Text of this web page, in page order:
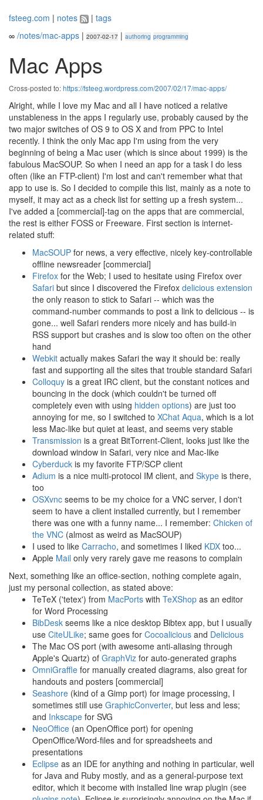
fsteeg.com | notes | tags
∞ /notes/mac-apps | 2007-02-17 | authoring programming
Mac Apps
Cross-posted to:https://fsteeg.wordpress.com/2007/02/17/mac-apps/
Alright, while I love my Mac and all I have noticed a relative
unstableness in the apps I regularly use, probably caused by the
two major switches of OS 9 to OS X and from PPC to Intel
recently. I think the only Mac app I'm using from the very
beginning of being a Mac user (which is since about 1999) is the
fabulous MacSOUP. So when I need an app for a task I do less
often (like an FTP-client) I'm lost and can't remember what that
app to use is. So I decided to compile this list, mainly as a note to
myself, it may act as a check list for setting up a fresh system...
I've added a [commercial]-tag on the apps that are commercial,
the rest is either FOSS or Freeware. First section is internet-
related stuff:
MacSOUP for news, a very effective, nicely key-controllable
offline newsreader [commercial]
Firefox for the Web; I used to hesitate using Firefox over
Safari but since I discovered the Firefox delicious extension
the only reason to stick to Safari -- which was the
command-number commands to post a link to delicious -- is
gone... well Safari renders more nicely and has build-in
RSS support but crashes and is slow too often on the other
hand
Webkit actually makes Safari the way it should be: really
fast and supporting all the sites that trouble standard Safari
Colloquy is a great IRC client, but the constant notices and
bouncing in the dock (which couldn't be turned off
completely even with using hidden options) are just too
annoying for me, so I switched to XChat Aqua, which is a lot
less Mac-like but quiet at least, and seems very stable
Transmission is a great BitTorrent-Client, looks just like the
download window in Safari, very nice and Mac-like
Cyberduck is my favorite FTP/SCP client
Adium is a nice multi-protocol IM client, and Skype is there,
too
OSXvnc seems to be my choice for a VNC server, I don't
seem to have a client installed currently, but I remember
there was one with a funny name... I remember: Chicken of
the VNC (almost as weird as MacSOUP)
I used to like Carracho, and sometimes I liked KDX too...
Apple Mail only very rarely gave me reasons to complain
Next, something like an office-section, nothing complete again,
just my personal collection, as stated above:
TeTeX ('tetex') from MacPorts with TeXShop as an editor
for Word Processing
BibDesk seems like a nice desktop Bibtex app, but I usually
use CiteULike; same goes for Cocoalicious and Delicious
The Mac OS port (with awesome anti-aliasing through
Apple's Quartz) of GraphViz for auto-generated graphs
OmniGraffle for manually created diagrams, also great for
handouts and posters [commercial]
Seashore (kind of a Gimp port) for image processing, I
sometimes still use GraphicConverter, but less and less;
and Inkscape for SVG
NeoOffice (an OpenOffice port) for opening
OpenOffice/Word-files and for spreadsheets and
presentations
Eclipse as an IDE for anything and nothing in particular, well
for Java and Ruby mostly, and as a general-purpose text
editor, which it become with installed line wrap plugin (see